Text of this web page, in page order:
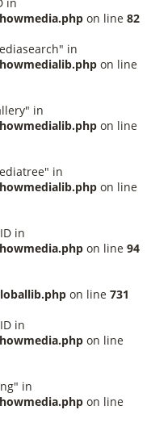
on line 82
in
on line
in
on line
in
on line
in
on line 94
on line 731
in
on line
in
on line